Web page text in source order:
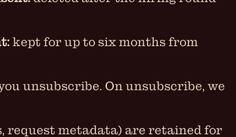
kept for up to six months from
unsubscribe. On unsubscribe, we
request metadata) are retained for